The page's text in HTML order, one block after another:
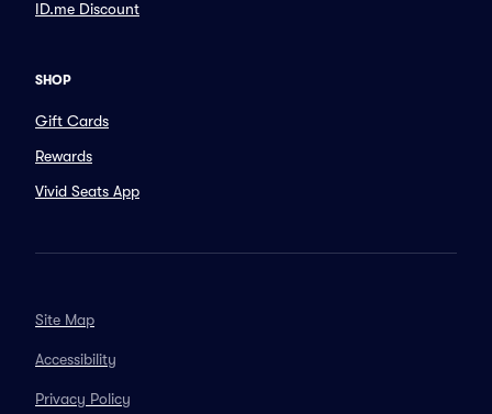
ID.me Discount
SHOP
Gift Cards
Rewards
Vivid Seats App
Site Map
Accessibility
Privacy Policy